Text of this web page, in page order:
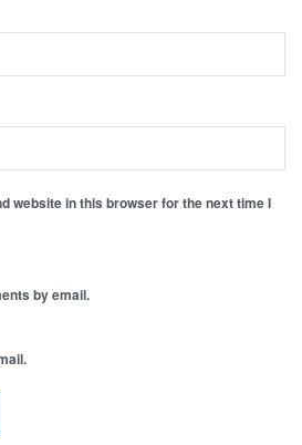
website in this browser for the next time I
by email.